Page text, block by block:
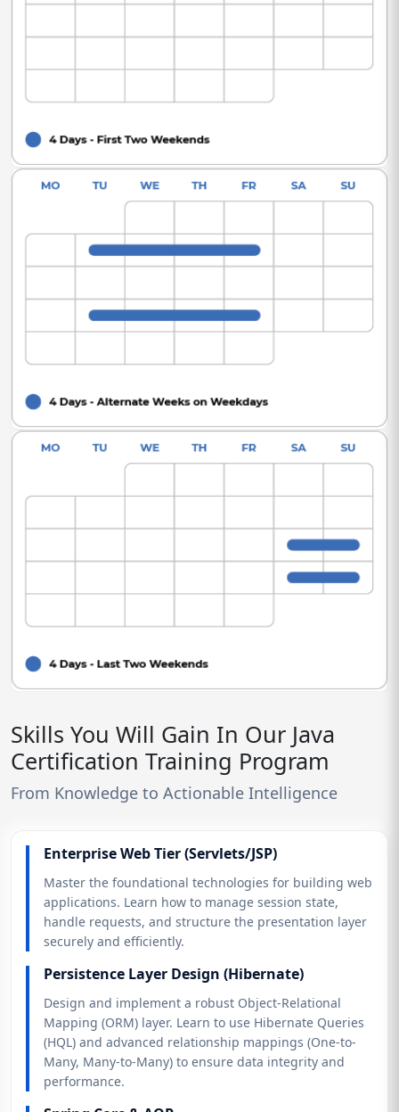
Skills You Will Gain In Our Java
Certification Training Program
From Knowledge to Actionable Intelligence
Enterprise Web Tier (Servlets/JSP)
Master the foundational technologies for building web
applications. Learn how to manage session state,
handle requests, and structure the presentation layer
securely and efficiently.
Persistence Layer Design (Hibernate)
Design and implement a robust Object-Relational
Mapping (ORM) layer. Learn to use Hibernate Queries
(HQL) and advanced relationship mappings (One-to-
Many, Many-to-Many) to ensure data integrity and
performance.